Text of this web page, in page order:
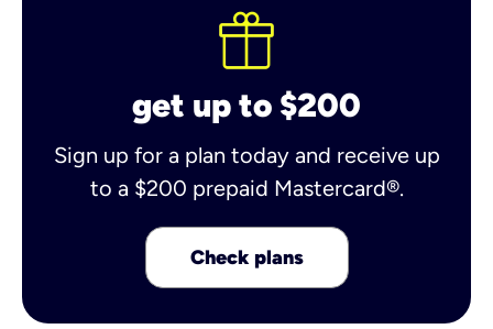
get up to $200
Sign up for a plan today and receive up
to a $200 prepaid Mastercard®.
Check plans